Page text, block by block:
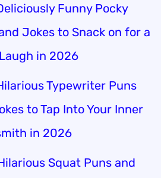
Funny Pocky
Jokes to Snack on for a
in 2026
Typewriter Puns
to Tap Into Your Inner
in 2026
Squat Puns and